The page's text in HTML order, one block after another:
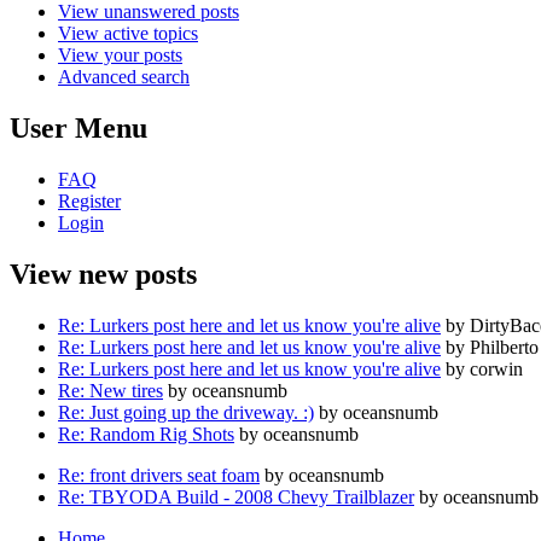
View unanswered posts
View active topics
View your posts
Advanced search
User Menu
FAQ
Register
Login
View new posts
Re: Lurkers post here and let us know you're alive by
Re: Lurkers post here and let us know you're alive by Philberto
Re: Lurkers post here and let us know you're alive by corwin
Re: New tires by oceansnumb
Re: Just going up the driveway. :) by oceansnumb
Re: Random Rig Shots by oceansnumb
Re: front drivers seat foam by oceansnumb
Re: TBYODA Build - 2008 Chevy Trailblazerby oceansnumb